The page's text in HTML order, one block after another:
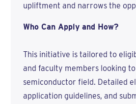
upliftment and narrows the
Who Can Apply and How?
This initiative is tailored to
and faculty members looking
semiconductor field. Detailed
application guidelines, and